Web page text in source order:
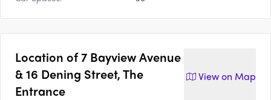
Location of7 Bayview Avenue
& 16 Dening Street, The
Entrance
View on Map